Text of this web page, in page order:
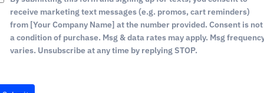
Wellness Center, we only use the safest and most
attempt tinting your brows and especially your lashes
sure to let us know.
Tinting Last?
1receive marketing text messages (e.g. promos, cart reminders)
from [Your Company Name] at the number provided. Consent is not
a condition of purchase. Msg & data rates may apply. Msg
varies. Unsubscribe at any time by replying STOP.